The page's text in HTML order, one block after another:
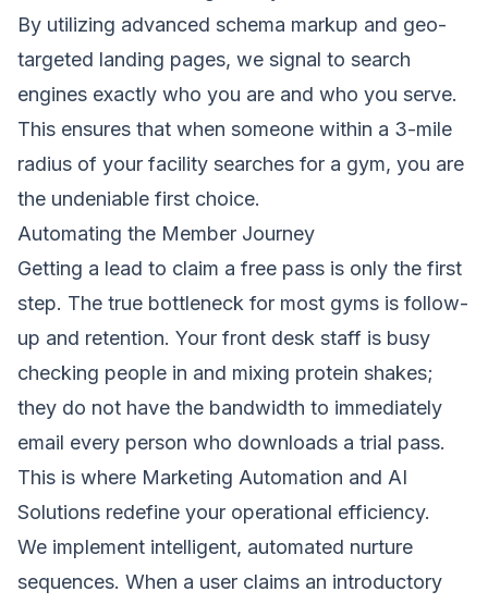
By utilizing advanced schema markup and geo-
targeted landing pages, we signal to search
engines exactly who you are and who you serve.
This ensures that when someone within a 3-mile
radius of your facility searches for a gym, you are
the undeniable first choice.
Automating the Member Journey
Getting a lead to claim a free pass is only the first
step. The true bottleneck for most gyms is follow-
up and retention. Your front desk staff is busy
checking people in and mixing protein shakes;
they do not have the bandwidth to immediately
email every person who downloads a trial pass.
This is where Marketing Automation and AI
Solutions redefine your operational efficiency.
We implement intelligent, automated nurture
sequences. When a user claims an introductory